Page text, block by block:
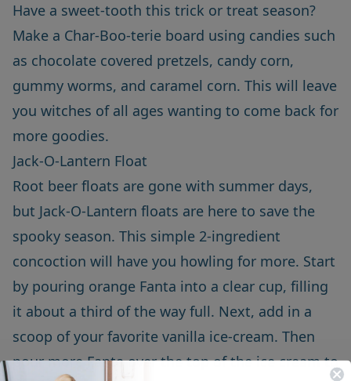
Have a sweet-tooth this trick or treat season?
Make a Char-Boo-terie board using candies such
as chocolate covered pretzels, candy corn,
gummy worms, and caramel corn. This will leave
you witches of all ages wanting to come back for
more goodies.
Jack-O-Lantern Float
Root beer floats are gone with summer days,
but Jack-O-Lantern floats are here to save the
spooky season. This simple 2-ingredient
concoction will have you howling for more. Start
by pouring orange Fanta into a clear cup, filling
it about a third of the way full. Next, add in a
scoop of your favorite vanilla ice-cream. Then
pour more Fanta over the top of the ice cream to